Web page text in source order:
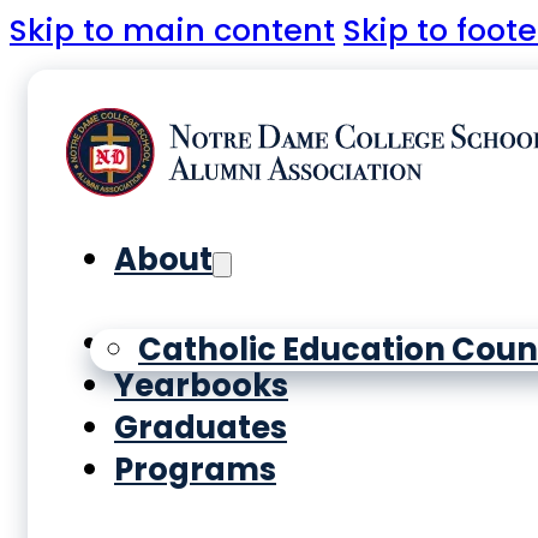
Skip to main content Skip to
About
Catholic Education
History
Yearbooks
Graduates
Programs